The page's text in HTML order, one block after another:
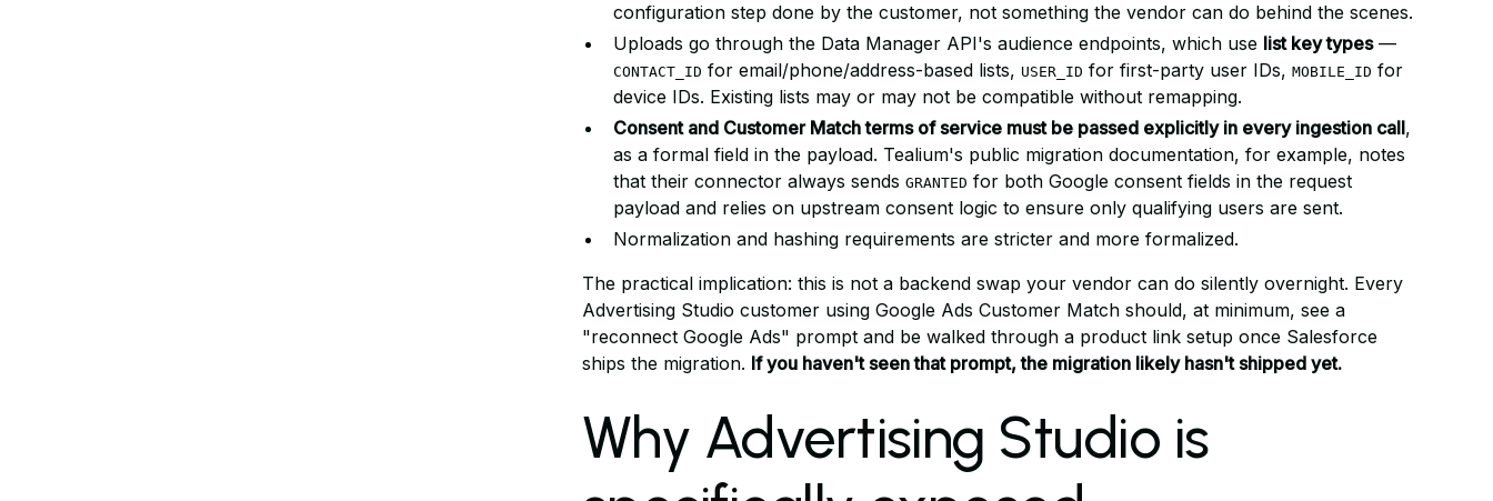
configuration step done by the customer, not something the vendor can do behind the scenes.
Uploads go through the Data Manager API's audience endpoints, which use list key types—
CONTACT_ID for email/phone/address-based lists, USER_ID for first-party user IDs, MOBILE_ID for
device IDs. Existing lists may or may not be compatible without remapping.
Consent and Customer Match terms of service must be passed explicitly in every ingestion call,
as a formal field in the payload. Tealium's public migration documentation, for example, notes
that their connector always sends GRANTED for both Google consent fields in the request
payload and relies on upstream consent logic to ensure only qualifying users are sent.
Normalization and hashing requirements are stricter and more formalized.
The practical implication: this is not a backend swap your vendor can do silently overnight. Every
Advertising Studio customer using Google Ads Customer Match should, at minimum, see a
"reconnect Google Ads" prompt and be walked through a product link setup once Salesforce
ships the migration. If you haven't seen that prompt, the migration likely hasn't shipped yet.
Why Advertising Studio is